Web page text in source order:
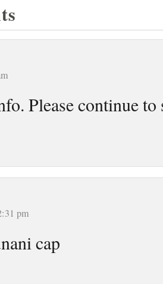
Please continue to
pm
cap